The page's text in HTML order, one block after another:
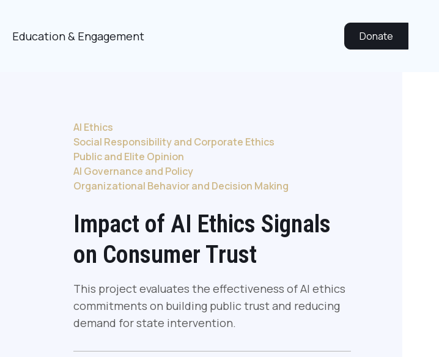
Education & Engagement Donate
AI Ethics
Social Responsibility and Corporate Ethics
Public and Elite Opinion
AI Governance and Policy
Organizational Behavior and Decision Making
Impact of AI Ethics Signals
on Consumer Trust
This project evaluates the effectiveness of AI ethics
commitments on building public trust and reducing
demand for state intervention.